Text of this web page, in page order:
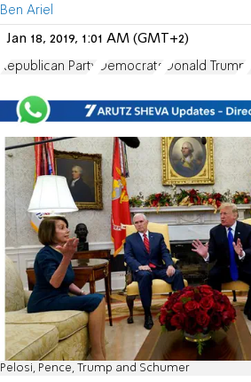
Ben Ariel
Jan 18, 2019, 1:01 AM (GMT+2)
Republican Party Democrats Donald Trump
Pelosi, Pence, Trump and Schumer